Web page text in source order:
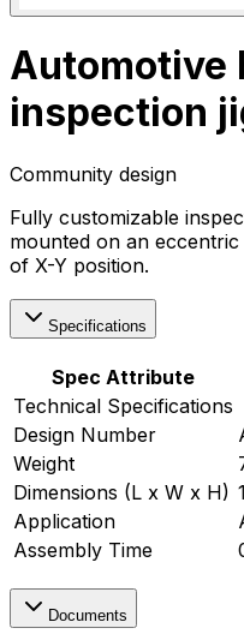
Automotive
inspection
Community design
Fully customizable
mounted on an
of X-Y position.
Specifications
Spec Attribute
Technical Specifications
Design Number
Weight
Dimensions (L x W x H)
Application
Assembly Time
Documents